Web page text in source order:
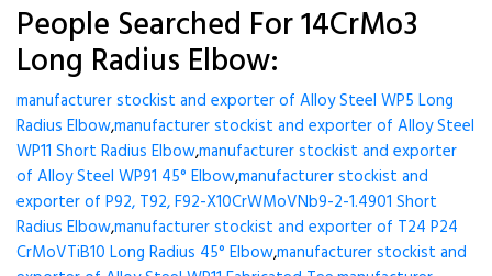
People Searched For 14CrMo3
Long Radius Elbow:
manufacturer stockist and exporter of Alloy Steel WP5 Long
Radius Elbow,manufacturer stockist and exporter of Alloy Steel
WP11 Short Radius Elbow,manufacturer stockist and exporter
of Alloy Steel WP91 45° Elbow,manufacturer stockist and
exporter of P92, T92, F92-X10CrWMoVNb9-2-1.4901 Short
Radius Elbow,manufacturer stockist and exporter of T24 P24
CrMoVTiB10 Long Radius 45° Elbow,manufacturer stockist and